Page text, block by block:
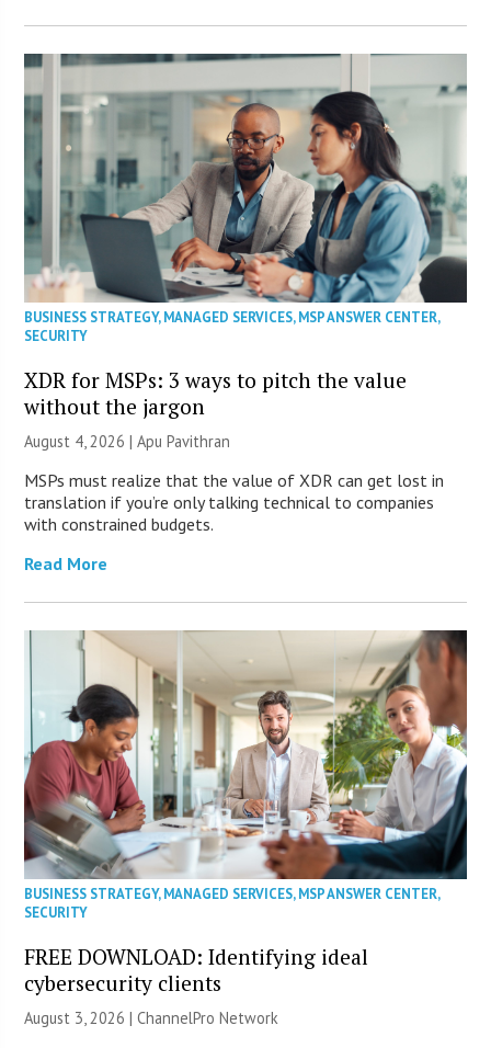
BUSINESS STRATEGY,MANAGED SERVICES,MSP ANSWER CENTER,
SECURITY
XDR for MSPs: 3 ways to pitch the value
without the jargon
August 4, 2026 | Apu Pavithran
MSPs must realize that the value of XDR can get lost in
translation if you’re only talking technical to companies
with constrained budgets.
Read More
BUSINESS STRATEGY,MANAGED SERVICES,MSP ANSWER CENTER,
SECURITY
FREE DOWNLOAD: Identifying ideal
cybersecurity clients
August 3, 2026 |ChannelPro Network